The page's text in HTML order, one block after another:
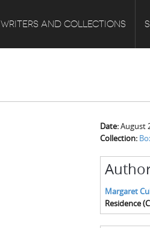
WRITERS AND COLLECTIONS
Date:August
Collection:
Margaret
Residence